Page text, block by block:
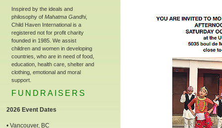
Inspired by the ideals and
philosophy of Mahatma Gandhi,
Child Haven International is a
registered not for profit charity
founded in 1985. We assist
children and women in developing
countries, who are in need of food,
education, health care, shelter and
clothing, emotional and moral
support.
FUNDRAISERS
2026 Event Dates
• Vancouver, BC